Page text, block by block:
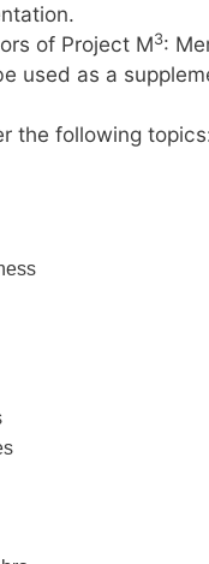
of Project M3:
used as a
the following